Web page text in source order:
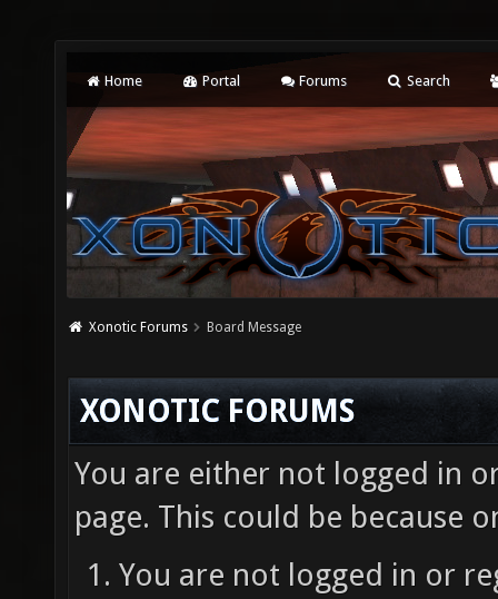
Home Portal Forums Search
Xonotic Forums Board Message
XONOTIC FORUMS
You are either not logged in
page. This could be because
You are not logged in or